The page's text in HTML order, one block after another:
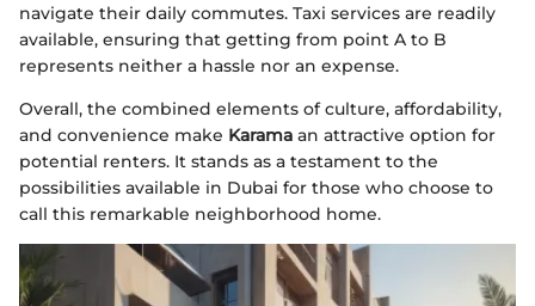
navigate their daily commutes. Taxi services are readily
available, ensuring that getting from point A to B
represents neither a hassle nor an expense.
Overall, the combined elements of culture, affordability,
and convenience make Karama an attractive option for
potential renters. It stands as a testament to the
possibilities available in Dubai for those who choose to
call this remarkable neighborhood home.